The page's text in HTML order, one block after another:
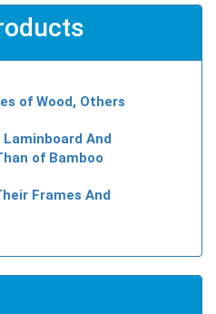
of Wood, Others
And
of Bamboo
Frames And